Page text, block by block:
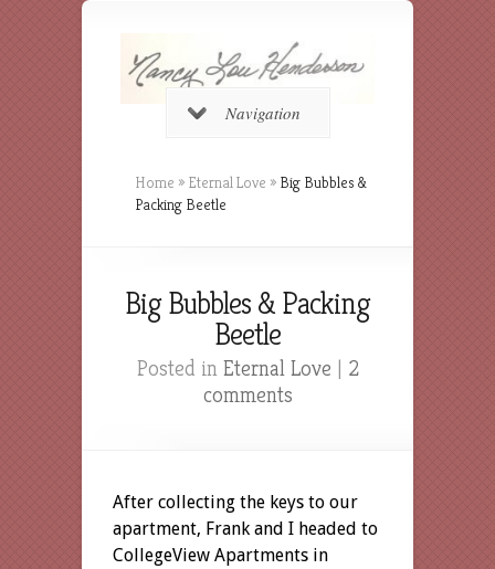
Navigation
Home » Eternal Love » Big Bubbles &
Packing Beetle
Big Bubbles & Packing
Beetle
Posted in Eternal Love | 2
comments
After collecting the keys to our
apartment, Frank and I headed to
CollegeView Apartments in